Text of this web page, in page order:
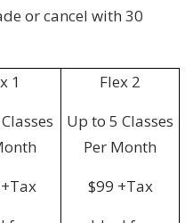
or cancel with 30
1
Flex 2
Up to 5 Classes
Per Month
$99 +Tax